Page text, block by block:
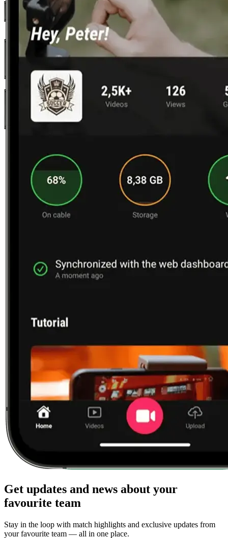
Get updates and news about your
favourite team
Stay in the loop with match highlights and exclusive updates from
your favourite team — all in one place.